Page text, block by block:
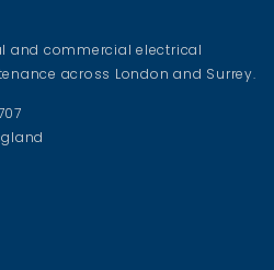
and commercial electrical
across London and Surrey.